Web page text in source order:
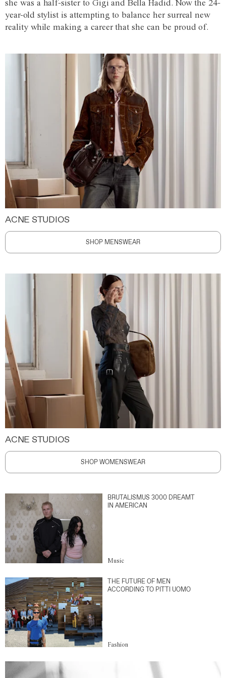
she was a half-sister to Gigi and Bella Hadid. Now the 24-
year-old stylist is attempting to balance her surreal new
reality while making a career that she can be proud of.
ACNE STUDIOS
SHOP MENSWEAR
ACNE STUDIOS
SHOP WOMENSWEAR
BRUTALISMUS 3000 DREAMT
IN AMERICAN
Music
THE FUTURE OF MEN
ACCORDING TO PITTI UOMO
Fashion